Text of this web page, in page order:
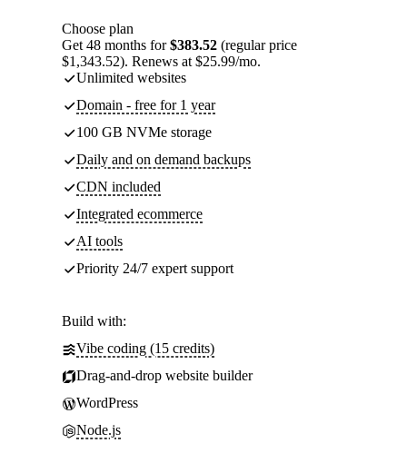
Choose plan
Get 48 months for$383.52 (regular price
$1,343.52). Renews at $25.99/mo.
Unlimited websites
Domain - free for 1 year
100 GB NVMe storage
Daily and on demand backups
CDN included
Integrated ecommerce
AI tools
Priority 24/7 expert support
Build with:
Vibe coding (15 credits)
Drag-and-drop website builder
WordPress
Node.js